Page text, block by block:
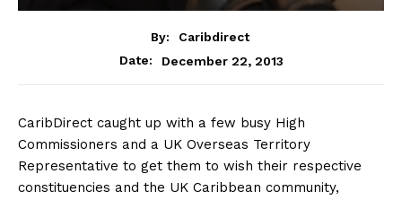
By:
Caribdirect
Date:
December 22, 2013
CaribDirect caught up with a few busy High
Commissioners and a UK Overseas Territory
Representative to get them to wish their respective
constituencies and the UK Caribbean community,